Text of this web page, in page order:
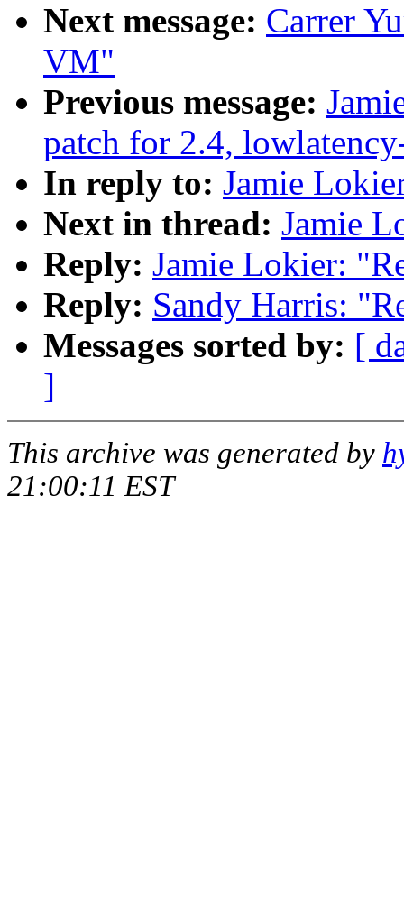
Next message: Carrer
VM"
Previous message:
patch for 2.4,
In reply to: Jamie
Next in thread: Jamie
Reply: Jamie Lokier:
Reply: Sandy Harris:
Messages sorted by: [
]
This archive was generated by
21:00:11 EST